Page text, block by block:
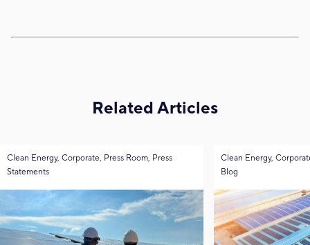
Related Articles
Clean Energy, Corporate, Press Room, Press
Statements
Clean Energy,
Blog